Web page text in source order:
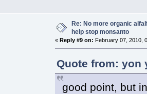
Re: No more organic
help stop monsanto
« Reply #9 on: February 07, 2010,
Quote from: yon
good point, but